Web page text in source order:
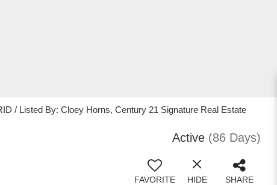
/ Listed By: Cloey Horns, Century 21 Signature Real Estate
Active (86 Days)
FAVORITE HIDE SHARE